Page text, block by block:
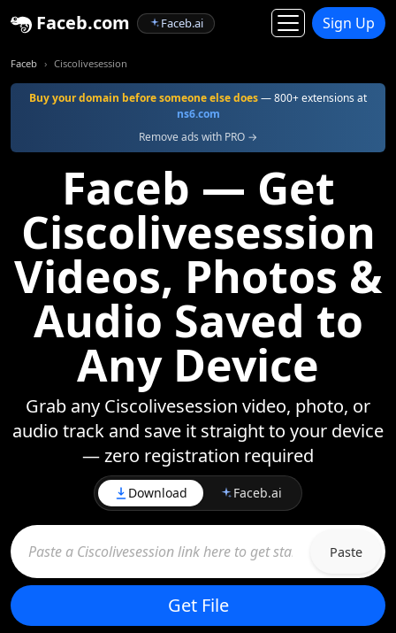
Faceb.com Faceb.ai Sign Up
Faceb Ciscolivesession
Buy your domain before someone else does— 800+ extensions at
ns6.com
Remove ads with PRO →
Faceb — Get
Ciscolivesession
Videos, Photos &
Audio Saved to
Any Device
Grab any Ciscolivesession video, photo, or
audio track and save it straight to your device
— zero registration required
Download Faceb.ai
Paste
Get File